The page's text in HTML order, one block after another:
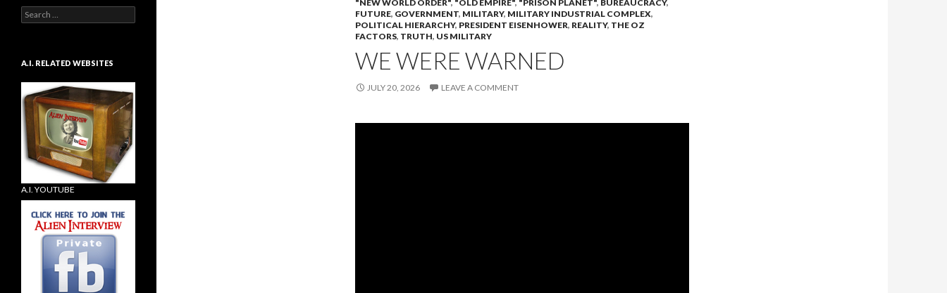
"NEW WORLD ORDER", "OLD EMPIRE", "PRISON PLANET", BUREAUCRACY,
FUTURE, GOVERNMENT, MILITARY, MILITARY INDUSTRIAL COMPLEX,
POLITICAL HIERARCHY, PRESIDENT EISENHOWER, REALITY, THE OZ
FACTORS, TRUTH, US MILITARY
WE WERE WARNED
JULY 20, 2026 LEAVE A COMMENT
Search
for:
A.I. RELATED WEBSITES
A.I. YOUTUBE